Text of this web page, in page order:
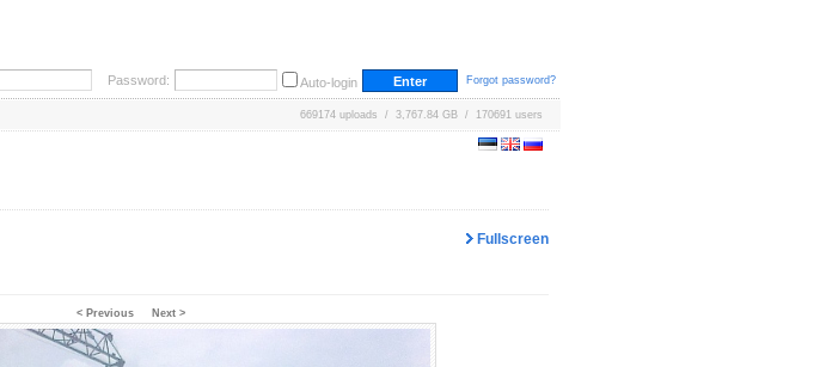
Password: Auto-login Forgot password?
669174 uploads / 3,767.84 GB / 170691 users
Fullscreen
< Previous Next >